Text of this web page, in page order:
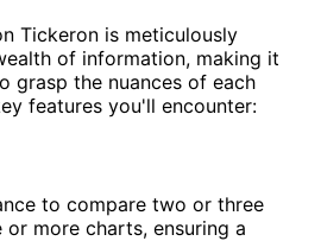
Tickeron is meticulously
of information, making it
grasp the nuances of each
features you'll encounter:
to compare two or three
or more charts, ensuring a